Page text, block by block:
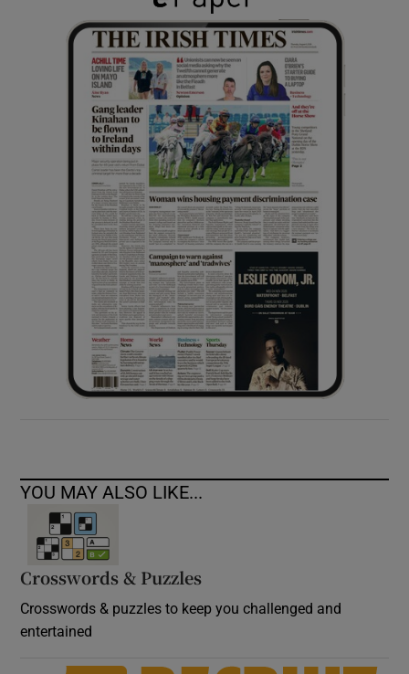
Show Gaeilge sub sections
Show History sub sections
Show Sponsored sub sections
YOU MAY ALSO LIKE...
Crosswords & Puzzles
Crosswords & puzzles to keep you challenged and
entertained